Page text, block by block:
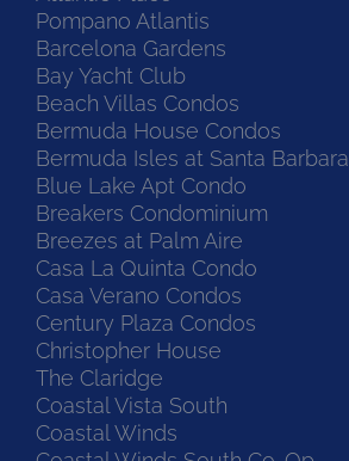
Pompano Atlantis
Barcelona Gardens
Bay Yacht Club
Beach Villas Condos
Bermuda House Condos
Bermuda Isles at Santa Barbara
Blue Lake Apt Condo
Breakers Condominium
Breezes at Palm Aire
Casa La Quinta Condo
Casa Verano Condos
Century Plaza Condos
Christopher House
The Claridge
Coastal Vista South
Coastal Winds